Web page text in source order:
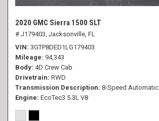
2020 GMC Sierra 1500 SLT
# J179403, Jacksonville, FL
VIN 3GTP8DED1LG179403
Mileage 94,343
Body 4D Crew Cab
Drivetrain RWD
Transmission Description 8-Speed Automatic
Engine EcoTec3 5.3L V8